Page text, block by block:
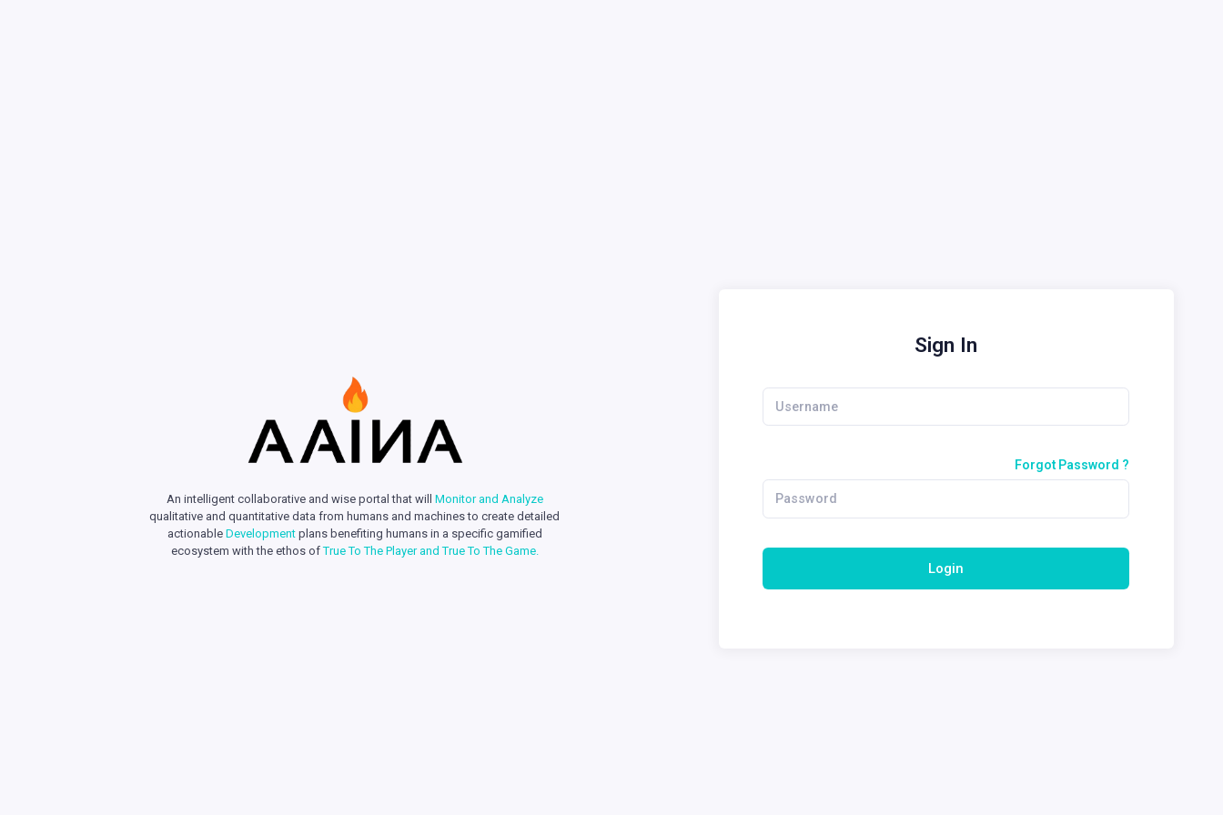
An intelligent collaborative and wise portal that will Monitor and Analyze
qualitative and quantitative data from humans and machines to create detailed
actionable Developmentplans benefiting humans in a specific gamified
ecosystem with the ethos ofTrue To The Player and True To The Game.
Sign In
Forgot Password ?